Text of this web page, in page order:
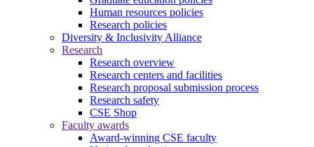
Human resources policies
Research policies
Diversity & Inclusivity Alliance
Research
Research overview
Research centers and facilities
Research proposal submission process
Research safety
CSE Shop
Faculty awards
Award-winning CSE faculty